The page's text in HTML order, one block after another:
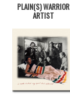
PLAIN(S) WARRIOR
ARTIST